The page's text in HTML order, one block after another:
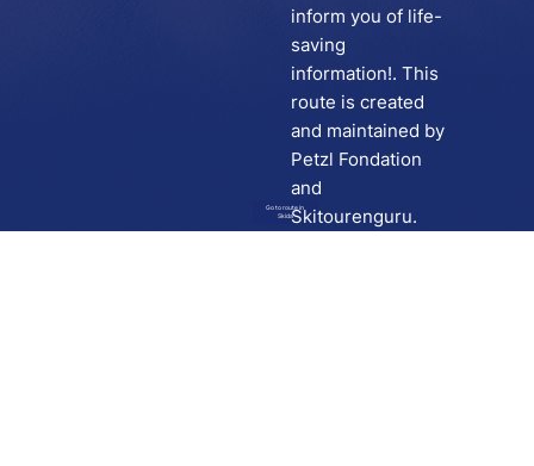
Go to route in
Skida
inform you of life-
saving
information!. This
route is created
and maintained by
Petzl Fondation
and
Skitourenguru.